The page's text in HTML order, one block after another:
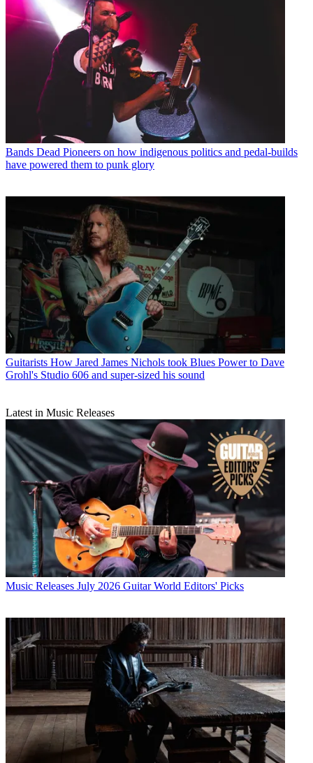
Bands Dead Pioneers on how indigenous politics and pedal-builds
have powered them to punk glory
Guitarists How Jared James Nichols took Blues Power to Dave
Grohl's Studio 606 and super-sized his sound
Latest in Music Releases
Music Releases July 2026 Guitar World Editors' Picks